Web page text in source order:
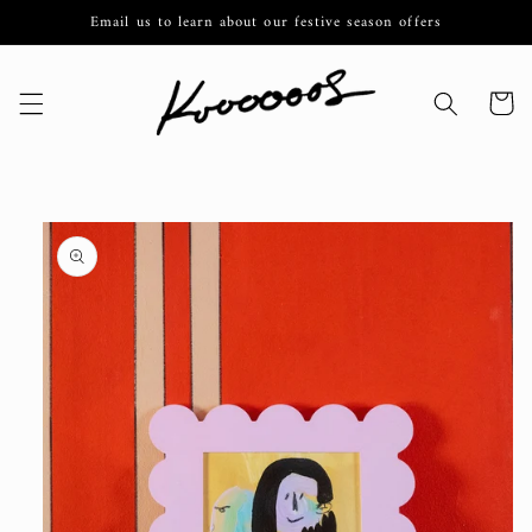
Skip to
content
Email us to learn about our festive season offers
Cart
Skip to
product
information